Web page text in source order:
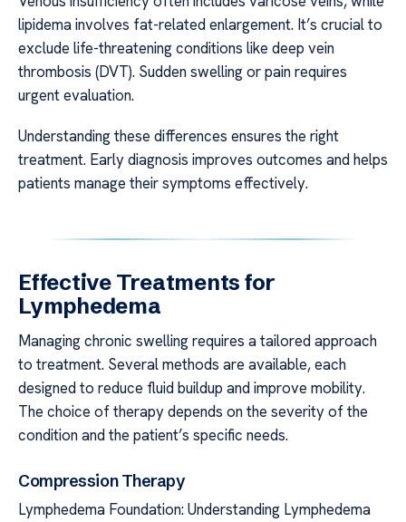
lipidema involves fat-related enlargement. It’s crucial to
exclude life-threatening conditions like deep vein
thrombosis (DVT). Sudden swelling or pain requires
urgent evaluation.
Understanding these differences ensures the right
treatment. Early diagnosis improves outcomes and helps
patients manage their symptoms effectively.
Effective Treatments for
Lymphedema
Managing chronic swelling requires a tailored approach
to treatment. Several methods are available, each
designed to reduce fluid buildup and improve mobility.
The choice of therapy depends on the severity of the
condition and the patient’s specific needs.
Compression Therapy
Lymphedema Foundation: Understanding Lymphedema